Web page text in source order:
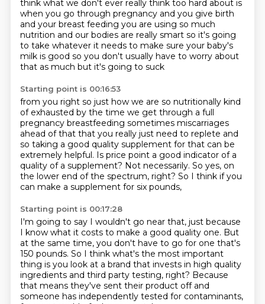
think what we don't ever really think too hard about is
when you go through pregnancy and you give birth
and your breast feeding you are using so much
nutrition and our bodies are really smart so it's going
to take whatever it needs to make sure your baby's
milk is good so you don't usually have to worry about
that as much but it's going to suck
Starting point is 00:16:53
from you right so just how we are so nutritionally kind
of exhausted by the time we get through a full
pregnancy breastfeeding sometimes miscarriages
ahead of that that you really just need to replete and
so taking a good quality supplement for that can be
extremely helpful. Is price point a good indicator of a
quality of a supplement? Not necessarily. So yes, on
the lower end of the spectrum, right? So I think if you
can make a supplement for six pounds,
Starting point is 00:17:28
I'm going to say I wouldn't go near that, just because
I know what it costs to make a good quality one. But
at the same time, you don't have to go for one that's
150 pounds. So I think what's the most important
thing is you look at a brand that invests in high quality
ingredients and third party testing, right? Because
that means they've sent their product off and
someone has independently tested for contaminants,